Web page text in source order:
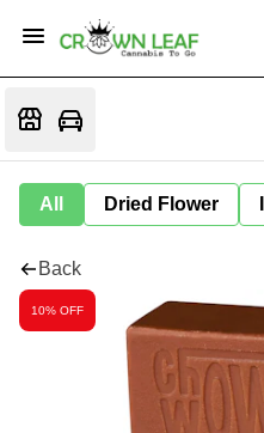
All Dried Flower
Back
10% OFF